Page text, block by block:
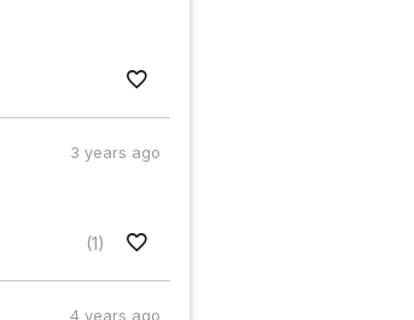
3 years ago
(1)
4 years ago